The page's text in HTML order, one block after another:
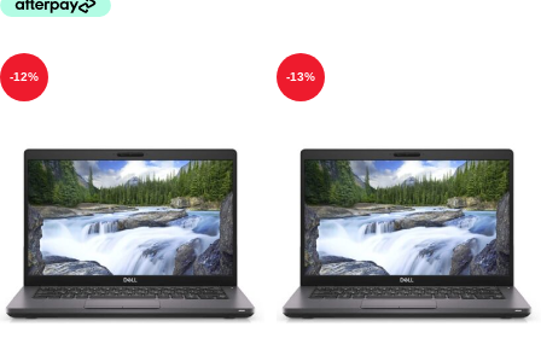
-12% -13%